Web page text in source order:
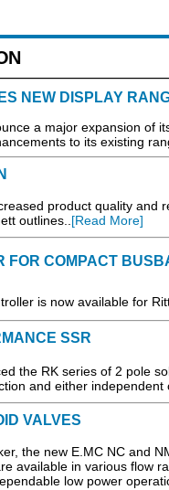
NEW DISPLAY
a major expansion of
to its existing
product quality and
outlines..[Read More]
FOR COMPACT
is now available for
SSR
the RK series of 2 pole
and either
VALVES
the new E.MC NC and
available in various flow
low power